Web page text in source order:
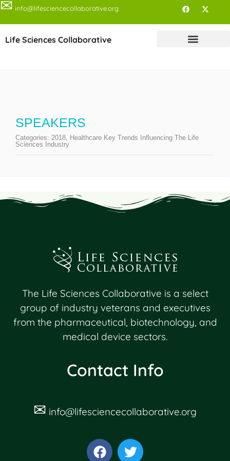
✉ info@lifesciencecollaborative.org
Life Sciences Collaborative
SPEAKERS
Categories: 2018, Healthcare Key Trends Influencing The Life
Sciences Industry
The Life Sciences Collaborative is a select
group of industry veterans and executives
from the pharmaceutical, biotechnology, and
medical device sectors.
Contact Info
✉ info@lifesciencecollaborative.org